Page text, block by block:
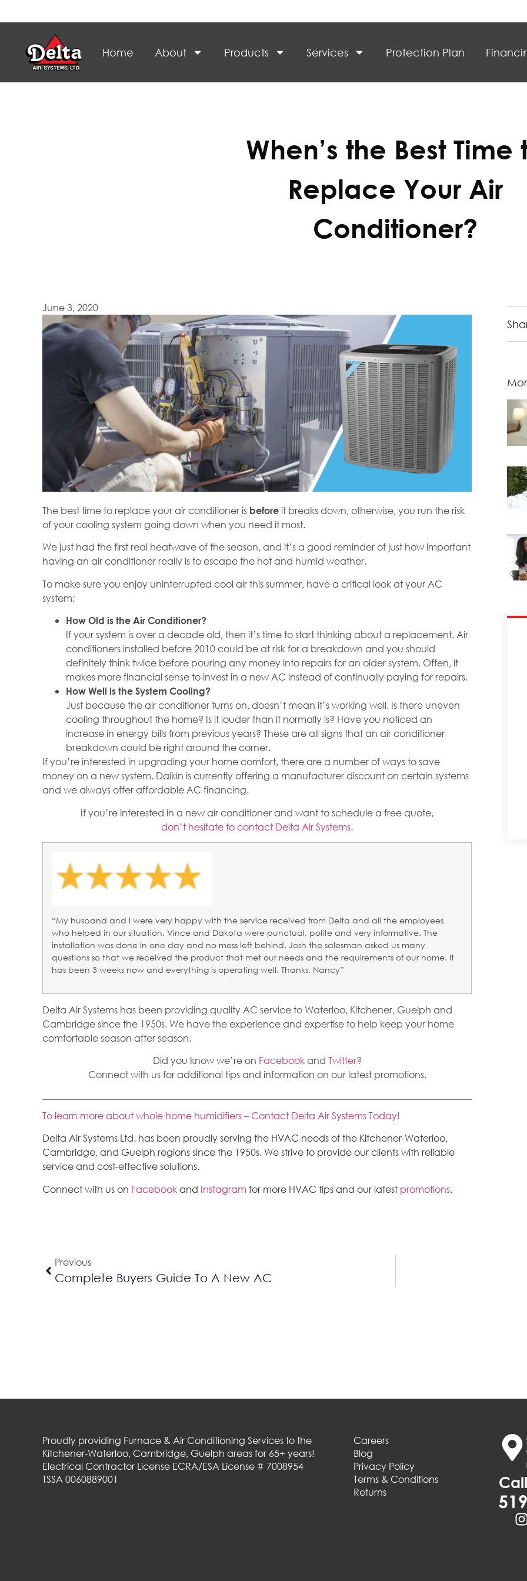
Home About Products Services Protection Plan
When’s the Best Time
Replace Your Air
Conditioner?
June 3, 2020
The best time to replace your air conditioner is before it breaks down, otherwise, you run the risk
of your cooling system going down when you need it most.
We just had the first real heatwave of the season, and it’s a good reminder of just how important
having an air conditioner really is to escape the hot and humid weather.
To make sure you enjoy uninterrupted cool air this summer, have a critical look at your AC
system:
How Old is the Air Conditioner?
If your system is over a decade old, then it’s time to start thinking about a replacement. Air
conditioners installed before 2010 could be at risk for a breakdown and you should
definitely think twice before pouring any money into repairs for an older system. Often, it
makes more financial sense to invest in a new AC instead of continually paying for repairs.
How Well is the System Cooling?
Just because the air conditioner turns on, doesn’t mean it’s working well. Is there uneven
cooling throughout the home? Is it louder than it normally is? Have you noticed an
increase in energy bills from previous years? These are all signs that an air conditioner
breakdown could be right around the corner.
If you’re interested in upgrading your home comfort, there are a number of ways to save
money on a new system. Daikin is currently offering a manufacturer discount on certain systems
and we always offer affordable AC financing.
If you’re interested in a new air conditioner and want to schedule a free quote,
don’t hesitate to contact Delta Air Systems.
“My husband and I were very happy with the service received from Delta and all the employees
who helped in our situation. Vince and Dakota were punctual, polite and very informative. The
installation was done in one day and no mess left behind. Josh the salesman asked us many
questions so that we received the product that met our needs and the requirements of our home. It
has been 3 weeks now and everything is operating well. Thanks, Nancy”
Delta Air Systems has been providing quality AC service to Waterloo, Kitchener, Guelph and
Cambridge since the 1950s. We have the experience and expertise to help keep your home
comfortable season after season.
Did you know we’re on Facebookand Twitter?
Connect with us for additional tips and information on our latest promotions.
To learn more about whole home humidifiers – Contact Delta Air Systems Today!
Delta Air Systems Ltd. has been proudly serving the HVAC needs of the Kitchener-Waterloo,
Cambridge, and Guelph regions since the 1950s. We strive to provide our clients with reliable
service and cost-effective solutions.
Connect with us on Facebookand Instagram for more HVAC tips and our latest promotions.
Previous
Complete Buyers Guide To A New AC
Proudly providing Furnace & Air Conditioning Services to the
Kitchener-Waterloo, Cambridge, Guelph areas for 65+ years!
Electrical Contractor License ECRA/ESA License # 7008954
TSSA 0060889001
Careers
Blog
Privacy Policy
Terms & Conditions
Returns